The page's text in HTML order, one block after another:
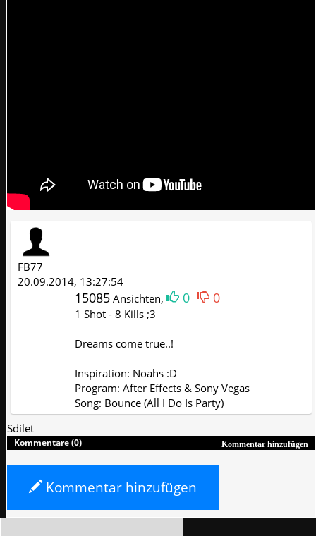
FB77
20.09.2014, 13:27:54
15085 Ansichten, 0 0
1 Shot - 8 Kills ;3
Dreams come true..!
Inspiration: Noahs :D
Program: After Effects & Sony Vegas
Song: Bounce (All I Do Is Party)
Sdílet
Kommentar hinzufügen
Kommentare (0)
Kommentar hinzufügen